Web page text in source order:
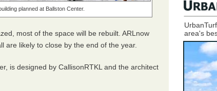
planned at Ballston Center.
most of the space will be rebuilt. ARL now
are likely to close by the end of the year.
is designed by CallisonRTKL and the architect
area's